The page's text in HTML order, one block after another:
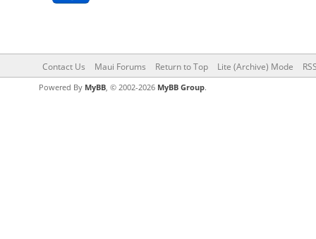
Contact Us Maui Forums Return to Top Lite (Archive) Mode
Powered By MyBB, © 2002-2026 MyBB Group.